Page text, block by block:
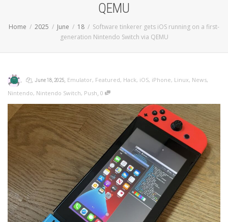
QEMU
Home 2025 June 18
Software tinkerer gets iOS running on a first-
generation Nintendo Switch via QEMU
, , June 18, 2025, Emulator, Featured, Hack, iOS, iPhone, Linux, News,
Nintendo, Nintendo Switch, Push, 0